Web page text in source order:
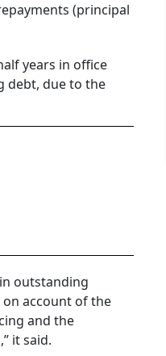
(principal
years in office
debt, due to the
outstanding
account of the
and the
it said.